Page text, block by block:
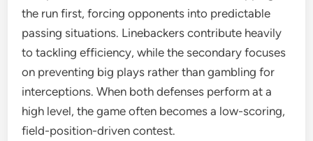
the run first, forcing opponents into predictable
passing situations. Linebackers contribute heavily
to tackling efficiency, while the secondary focuses
on preventing big plays rather than gambling for
interceptions. When both defenses perform at a
high level, the game often becomes a low-scoring,
field-position-driven contest.